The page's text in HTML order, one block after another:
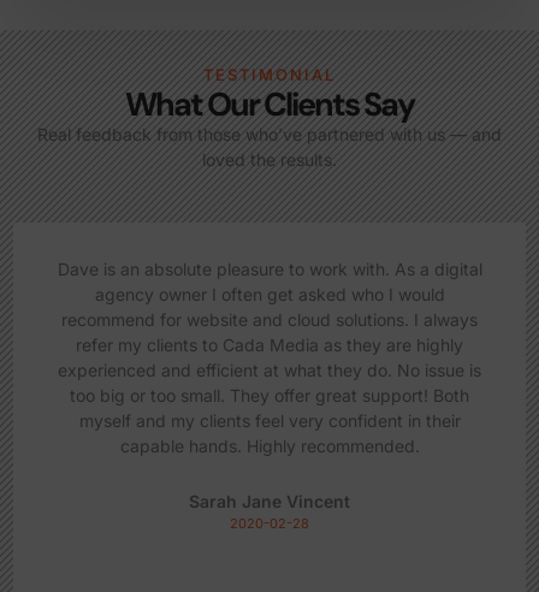
TESTIMONIAL
What Our Clients Say
Real feedback from those who’ve partnered with us — and
loved the results.
Dave is an absolute pleasure to work with. As a digital
agency owner I often get asked who I would
recommend for website and cloud solutions. I always
refer my clients to Cada Media as they are highly
experienced and efficient at what they do. No issue is
too big or too small. They offer great support! Both
myself and my clients feel very confident in their
capable hands. Highly recommended.
Sarah Jane Vincent
2020-02-28